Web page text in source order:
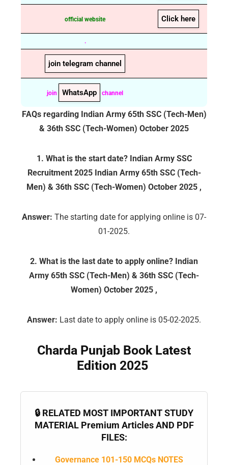
official website Click here
.
join telegram channel
join WhatsApp channel
FAQs regarding Indian Army 65th SSC (Tech-Men)
& 36th SSC (Tech-Women) October 2025
1. What is the start date? Indian Army SSC
Recruitment 2025 Indian Army 65th SSC (Tech-
Men) & 36th SSC (Tech-Women) October 2025 ,
Answer: The starting date for applying online is 07-
01-2025.
2. What is the last date to apply online? Indian
Army 65th SSC (Tech-Men) & 36th SSC (Tech-
Women) October 2025 ,
Answer: Last date to apply online is 05-02-2025.
Charda Punjab Book Latest
Edition 2025
🔒 RELATED MOST IMPORTANT STUDY
MATERIAL Premium Articles AND PDF
FILES:
Governance 101-150 MCQs NOTES